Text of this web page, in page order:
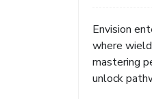
Envision
where
mastering
unlock